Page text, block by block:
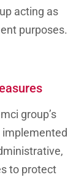
acting as
purposes.
group’s
implemented
to protect